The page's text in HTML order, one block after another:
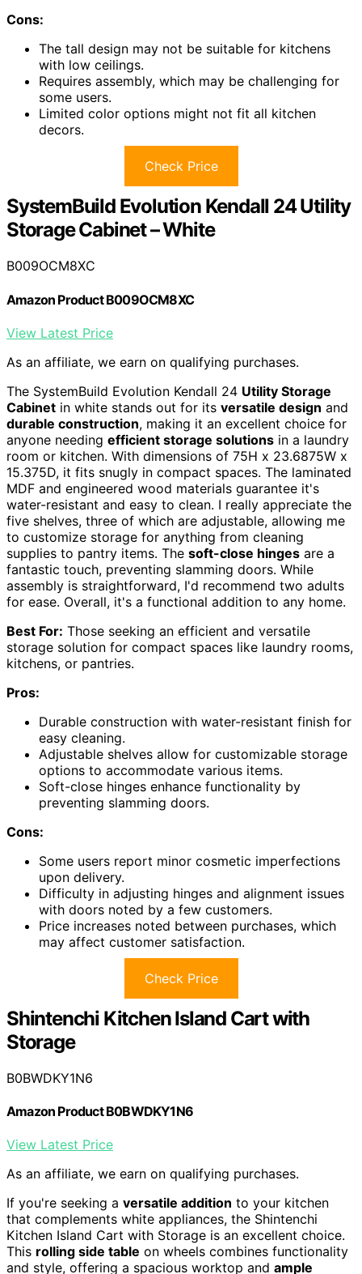
Cons:
The tall design may not be suitable for kitchens
with low ceilings.
Requires assembly, which may be challenging for
some users.
Limited color options might not fit all kitchen
decors.
Check Price
SystemBuild Evolution Kendall 24 Utility
Storage Cabinet – White
B009OCM8XC
Amazon Product B009OCM8XC
View Latest Price
As an affiliate, we earn on qualifying purchases.
The SystemBuild Evolution Kendall 24 Utility Storage
Cabinet in white stands out for its versatile design and
durable construction, making it an excellent choice for
anyone needing efficient storage solutions in a laundry
room or kitchen. With dimensions of 75H x 23.6875W x
15.375D, it fits snugly in compact spaces. The laminated
MDF and engineered wood materials guarantee it's
water-resistant and easy to clean. I really appreciate the
five shelves, three of which are adjustable, allowing me
to customize storage for anything from cleaning
supplies to pantry items. The soft-close hinges are a
fantastic touch, preventing slamming doors. While
assembly is straightforward, I'd recommend two adults
for ease. Overall, it's a functional addition to any home.
Best For: Those seeking an efficient and versatile
storage solution for compact spaces like laundry rooms,
kitchens, or pantries.
Pros:
Durable construction with water-resistant finish for
easy cleaning.
Adjustable shelves allow for customizable storage
options to accommodate various items.
Soft-close hinges enhance functionality by
preventing slamming doors.
Cons:
Some users report minor cosmetic imperfections
upon delivery.
Difficulty in adjusting hinges and alignment issues
with doors noted by a few customers.
Price increases noted between purchases, which
may affect customer satisfaction.
Check Price
Shintenchi Kitchen Island Cart with
Storage
B0BWDKY1N6
Amazon Product B0BWDKY1N6
View Latest Price
As an affiliate, we earn on qualifying purchases.
If you're seeking a versatile addition to your kitchen
that complements white appliances, the Shintenchi
Kitchen Island Cart with Storage is an excellent choice.
This rolling side table on wheels combines functionality
and style, offering a spacious worktop and ample